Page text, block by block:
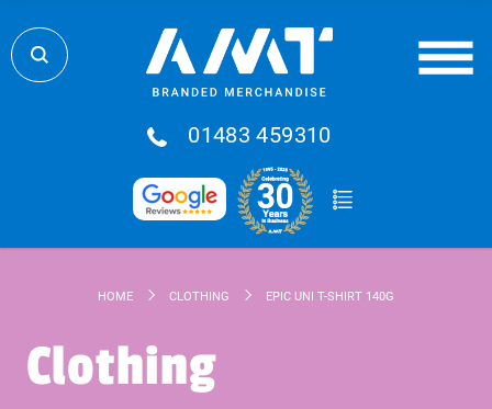
01483 459310
HOME CLOTHING EPIC UNI T-SHIRT 140G
Clothing